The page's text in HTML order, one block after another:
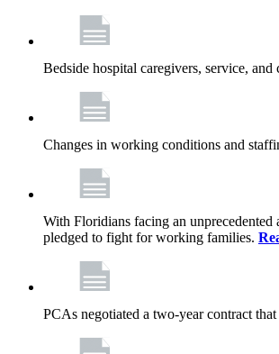
Bedside hospital caregivers, service,
Changes in working conditions and
With Floridians facing an
pledged to fight for working families.
PCAs negotiated a two-year contract